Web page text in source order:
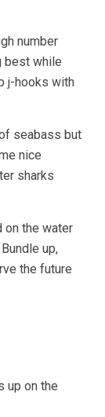
number
best while
j-hooks with
seabass but
nice
sharks
on the water
up,
the future
up on the